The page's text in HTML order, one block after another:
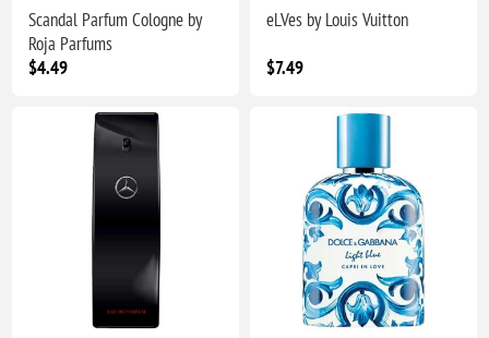
Scandal Parfum Cologne by
Roja Parfums
$4.49
eLVes by Louis Vuitton
$7.49